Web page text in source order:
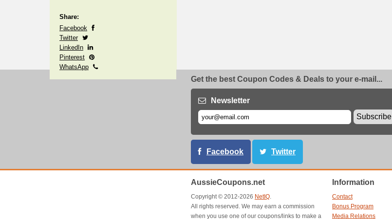
Share:
Facebook
Twitter
LinkedIn
Pinterest
WhatsApp
Get the best Coupon Codes & Deals to your e-mail...
Newsletter
Subscribe
Facebook Twitter
AussieCoupons.net
Copyright © 2012-2026 NetIQ.
All rights reserved. We may earn a commission
when you use one of our coupons/links to make a
Information
Contact
Bonus Program
Media Relations